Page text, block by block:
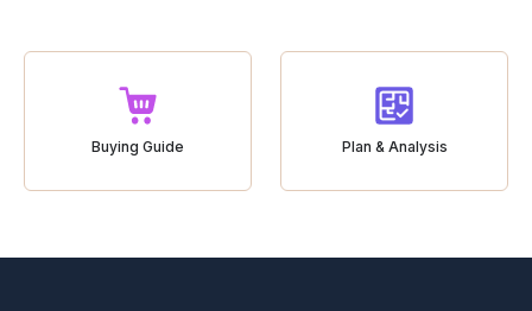
Buying Guide Plan & Analysis